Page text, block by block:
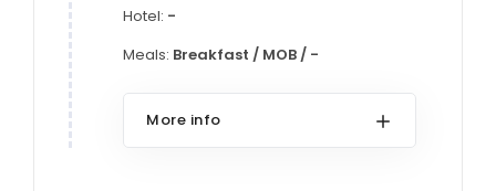
Hotel: -
Meals: Breakfast / MOB / -
More info